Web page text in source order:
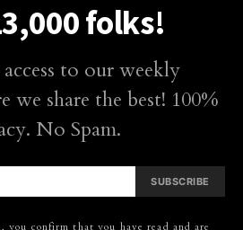
folks!
to our weekly
we share the best! 100%
No Spam.
SUBSCRIBE
you confirm that you have read and are